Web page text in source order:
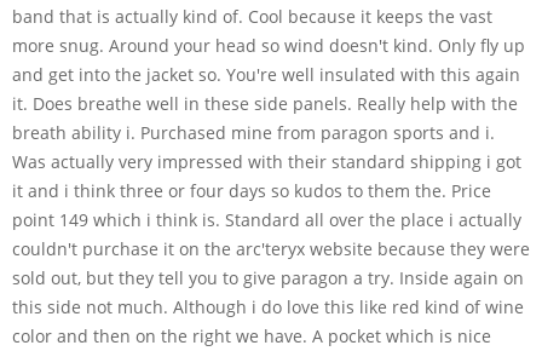
band that is actually kind of. Cool because it keeps the vast
more snug. Around your head so wind doesn't kind. Only fly up
and get into the jacket so. You're well insulated with this again
it. Does breathe well in these side panels. Really help with the
breath ability i. Purchased mine from paragon sports and i.
Was actually very impressed with their standard shipping i got
it and i think three or four days so kudos to them the. Price
point 149 which i think is. Standard all over the place i actually
couldn't purchase it on the arc'teryx website because they were
sold out, but they tell you to give paragon a try. Inside again on
this side not much. Although i do love this like red kind of wine
color and then on the right we have. A pocket which is nice